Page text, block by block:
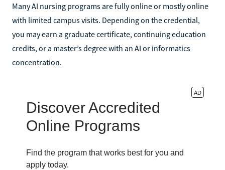
Many AI nursing programs are fully online or mostly online
with limited campus visits. Depending on the credential,
you may earn a graduate certificate, continuing education
credits, or a master’s degree with an AI or informatics
concentration.